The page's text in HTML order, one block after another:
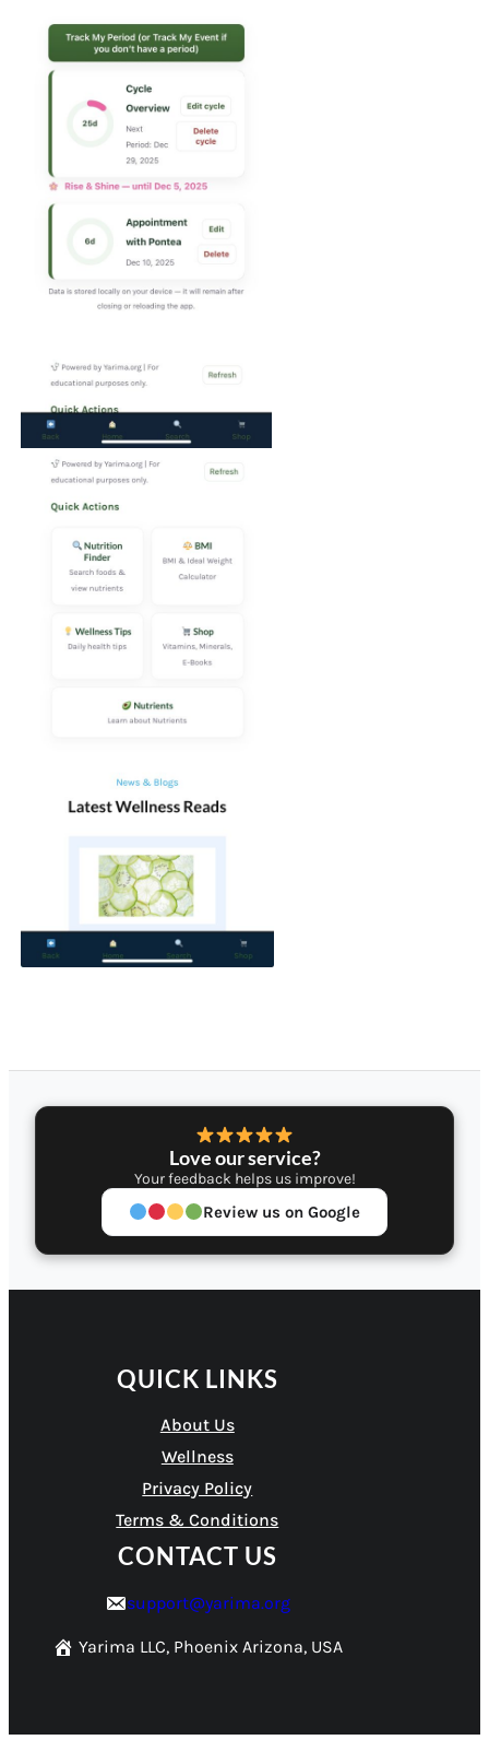
Love our service?
Your feedback helps us improve!
Review us on Google
QUICK LINKS
About Us
Wellness
Privacy Policy
Terms & Conditions
CONTACT US
support@yarima.org
Yarima LLC, Phoenix Arizona, USA